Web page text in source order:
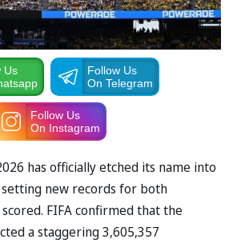
Us
Follow Us
On Telegram
Follow Us
On Instagram
has officially etched its name into
new records for both
FIFA confirmed that the
a staggering 3,605,357